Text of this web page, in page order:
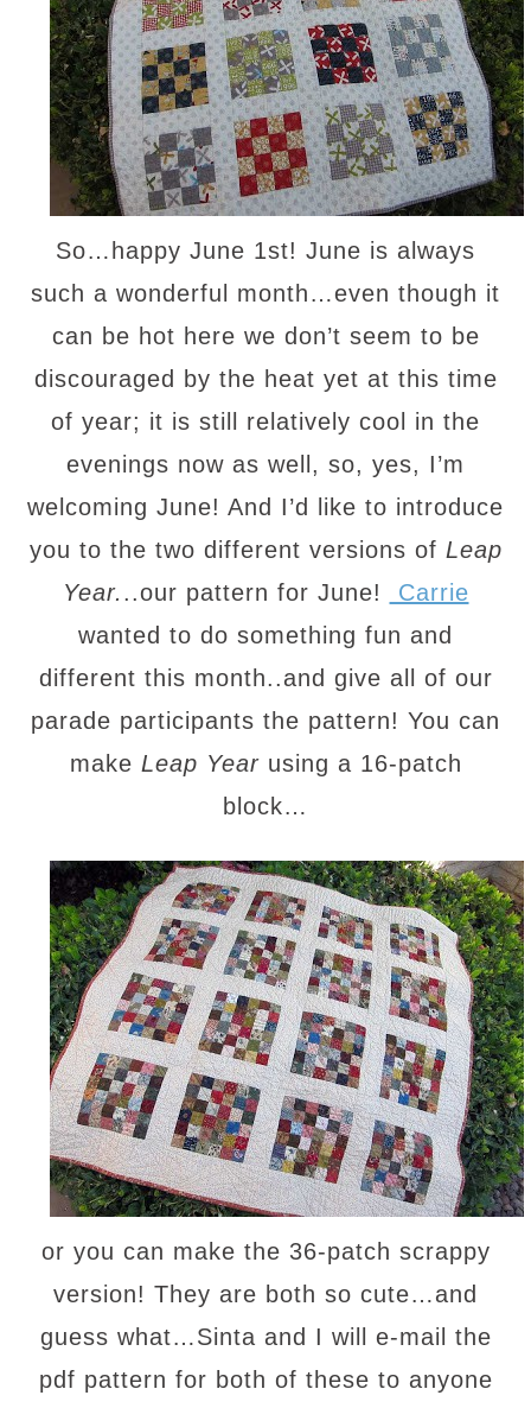
So…happy June 1st! June is always
such a wonderful month…even though it
can be hot here we don’t seem to be
discouraged by the heat yet at this time
of year; it is still relatively cool in the
evenings now as well, so, yes, I’m
welcoming June! And I’d like to introduce
you to the two different versions of Leap
Year. ..our pattern for June!
Carrie
wanted to do something fun and
different this month..and give all of our
parade participants the pattern! You can
make Leap Yearusing a 16-patch
block…
or you can make the 36-patch scrappy
version! They are both so cute…and
guess what…Sinta and I will e-mail the
pdf pattern for both of these to anyone